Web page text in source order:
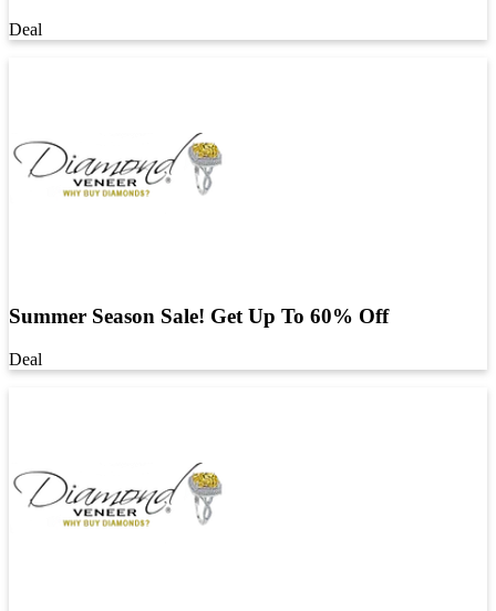
Deal
Summer Season Sale! Get Up To 60% Off
Deal